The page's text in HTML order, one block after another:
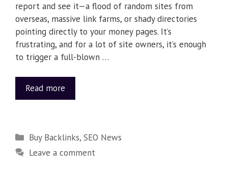
report and see it—a flood of random sites from
overseas, massive link farms, or shady directories
pointing directly to your money pages. It’s
frustrating, and for a lot of site owners, it’s enough
to trigger a full-blown …
Read more
Buy Backlinks,SEO News
Leave a comment